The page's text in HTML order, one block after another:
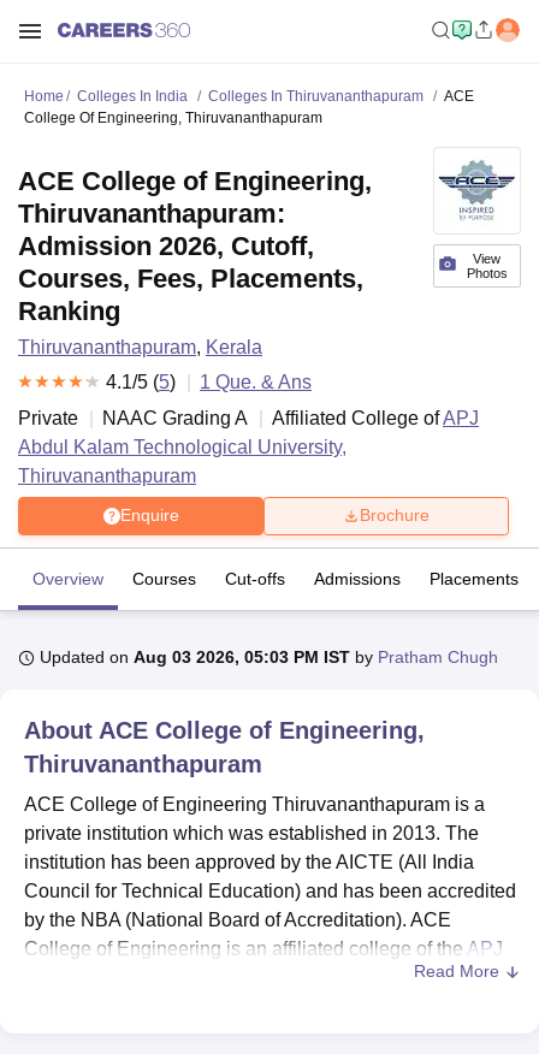
University
Calcutta University Guru Gobind Singh Indraprastha
Agricultural University, Anand
of Fundamental Research, Mumbai
Indian Agricultural Research
Vellore Institute of Technology, Vellore
College Of Nursing, Mumbai ICT Mumbai
ASMSOC Mumbai
Christian College
Centre, KolkataGuru Nanak Institute Of Hotel Management, Kolkata
SciencesCompetitionPharmacyAnimation and Design
ReviewsAmrita Vishwa Vidyapeetham Reviews IBS Hyderabad
Home Colleges In India Colleges In Thiruvananthapuram
ACE
College Of Engineering, Thiruvananthapuram
View
Photos
ACE College of Engineering,
Thiruvananthapuram:
Admission 2026, Cutoff,
Courses, Fees, Placements,
Ranking
Thiruvananthapuram, Kerala
4.1/5 (5) 1 Que. & Ans
Private
NAAC Grading A Affiliated College ofAPJ
Abdul Kalam Technological University,
Thiruvananthapuram
Enquire Brochure
Overview Courses Cut-offs Admissions Placements
Updated on Aug 03 2026, 05:03 PM IST by Pratham Chugh
About ACE College of Engineering,
Thiruvananthapuram
ACE College of Engineering Thiruvananthapuram is a
private institution which was established in 2013. The
institution has been approved by the AICTE (All India
Council for Technical Education) and has been accredited
by the NBA (National Board of Accreditation). ACE
College of Engineering is an affiliated college of the APJ
Read More